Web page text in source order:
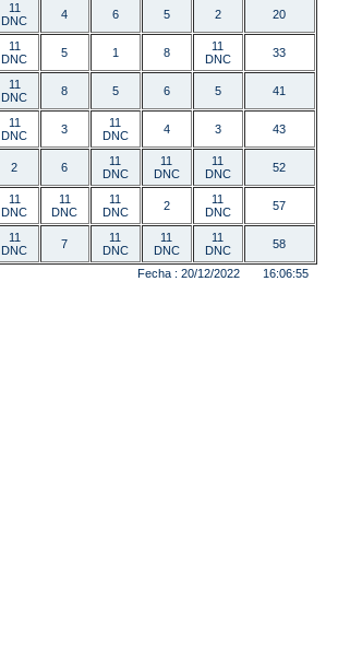
11
DNC
4 6 5 2 20
11
DNC
5 1 8
11
DNC
33
11
DNC
8 5 6 5 41
11
DNC
3
11
DNC
4 3 43
2 6
11
DNC
11
DNC
11
DNC
52
11
DNC
11
DNC
11
DNC
2
11
DNC
57
11
DNC
7
11
DNC
11
DNC
11
DNC
58
Fecha : 20/12/2022 16:06:55